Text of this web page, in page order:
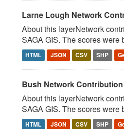
Larne Lough Network
About this layerNetwork
SAGA GIS. The scores were
HTML JSON CSV SHP
Bush Network Contribution
About this layerNetwork
SAGA GIS. The scores were
HTML JSON CSV SHP